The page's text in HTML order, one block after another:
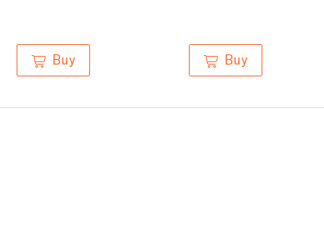
Buy Buy